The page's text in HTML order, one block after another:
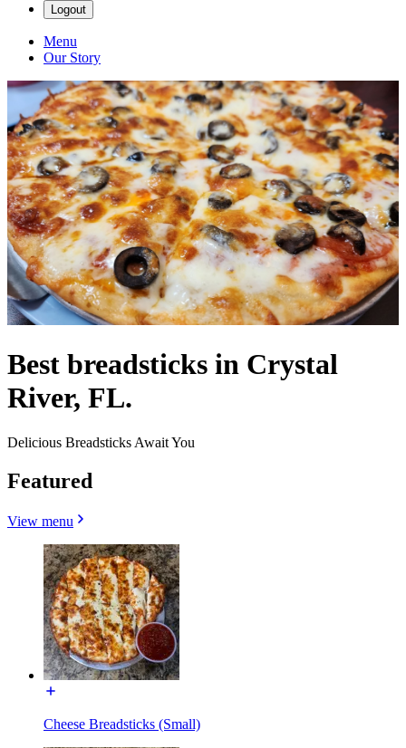
Logout
Menu
Our Story
Best breadsticks in Crystal
River, FL.
Delicious Breadsticks Await You
Featured
View menu
Cheese Breadsticks (Small)